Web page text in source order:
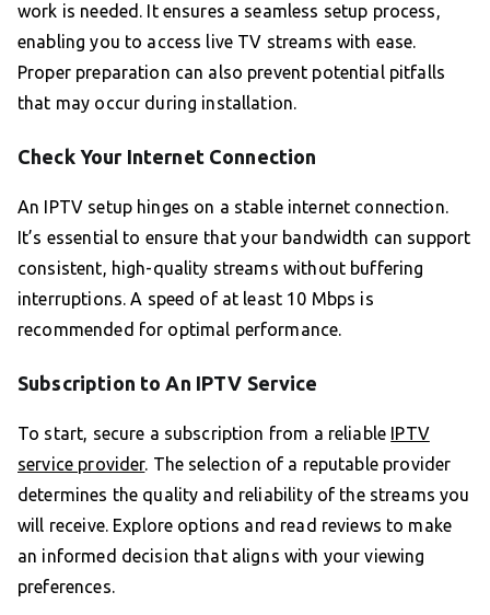
work is needed. It ensures a seamless setup process,
enabling you to access live TV streams with ease.
Proper preparation can also prevent potential pitfalls
that may occur during installation.
Check Your Internet Connection
An IPTV setup hinges on a stable internet connection.
It’s essential to ensure that your bandwidth can support
consistent, high-quality streams without buffering
interruptions. A speed of at least 10 Mbps is
recommended for optimal performance.
Subscription to An IPTV Service
To start, secure a subscription from a reliable IPTV
service provider. The selection of a reputable provider
determines the quality and reliability of the streams you
will receive. Explore options and read reviews to make
an informed decision that aligns with your viewing
preferences.